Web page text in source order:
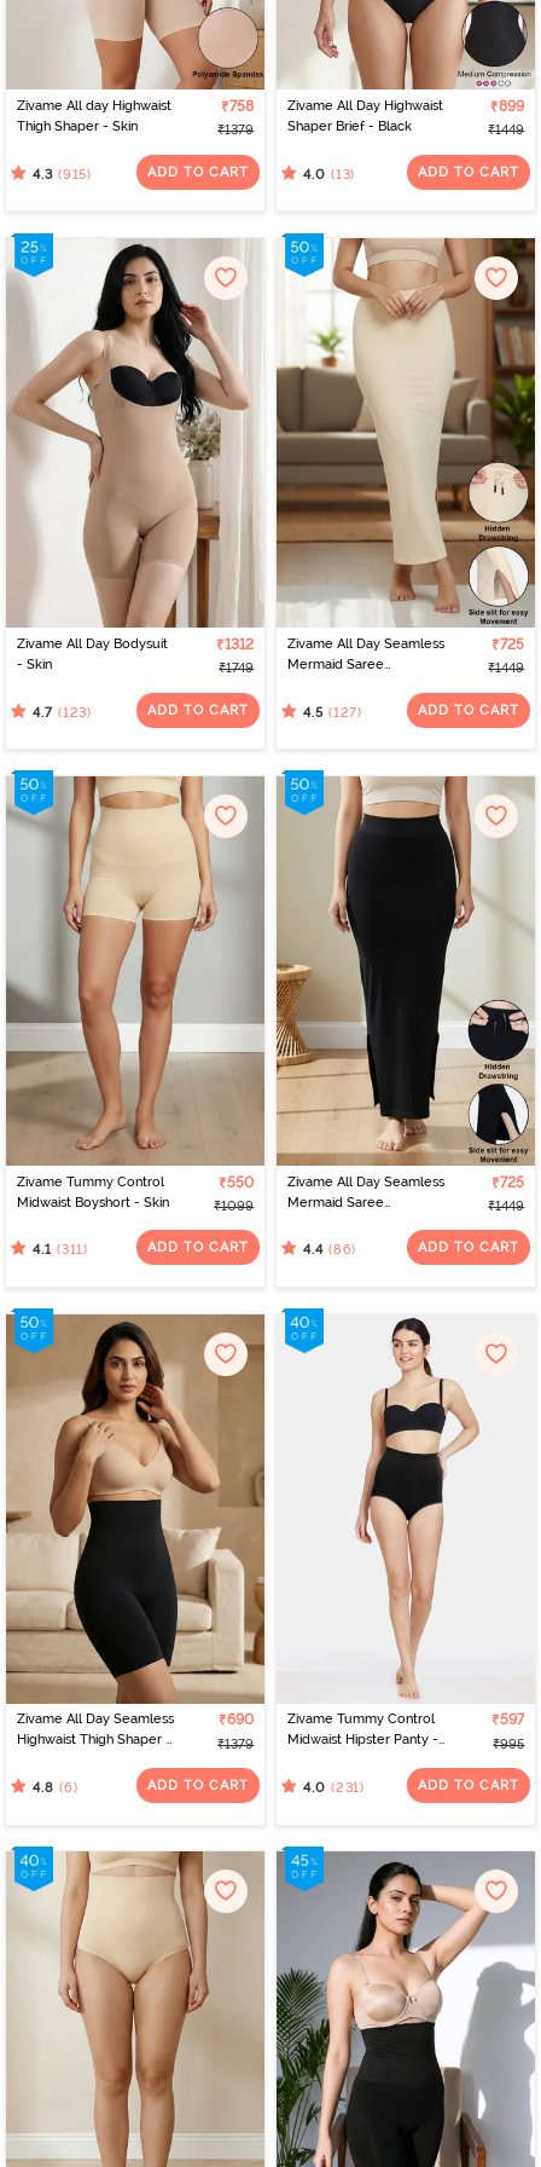
Zivame All day Highwaist
Thigh Shaper - Skin
₹758
₹1379
4.3 (915) ADD TO CART
Zivame All Day Highwaist
Shaper Brief - Black
₹899
₹1449
4.0 (13) ADD TO CART
Zivame All Day Bodysuit
- Skin
₹1312
₹1749
4.7 (123) ADD TO CART
Zivame All Day Seamless
Mermaid Saree
Removable Drawcord -
₹725
₹1449
4.5 (127) ADD TO CART
Zivame Tummy Control
Midwaist Boyshort - Skin
₹550
₹1099
4.1 (311) ADD TO CART
Zivame All Day Seamless
Mermaid Saree
Removable Drawcord -
₹725
₹1449
4.4 (86) ADD TO CART
Zivame All Day Seamless
Highwaist Thigh Shaper -
₹690
₹1379
4.8 (6) ADD TO CART
Zivame Tummy Control
Midwaist Hipster Panty -
₹597
₹995
4.0 (231) ADD TO CART